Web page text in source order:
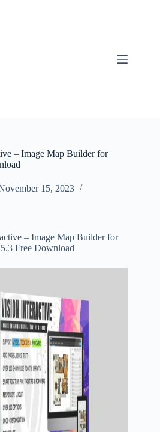
– Image Map Builder for
15, 2023
– Image Map Builder for
Free Download